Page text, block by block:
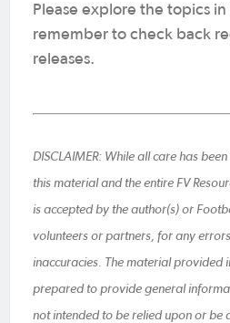
Please explore the topics
remember to check back
releases.
DISCLAIMER: While all care has
this material and the entire FV
is accepted by the author(s) or
volunteers or partners, for any
inaccuracies. The material provided
prepared to provide general
not intended to be relied upon or be